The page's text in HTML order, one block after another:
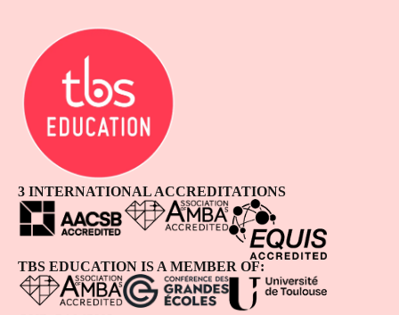
3 INTERNATIONAL ACCREDITATIONS
TBS EDUCATION IS A MEMBER OF: